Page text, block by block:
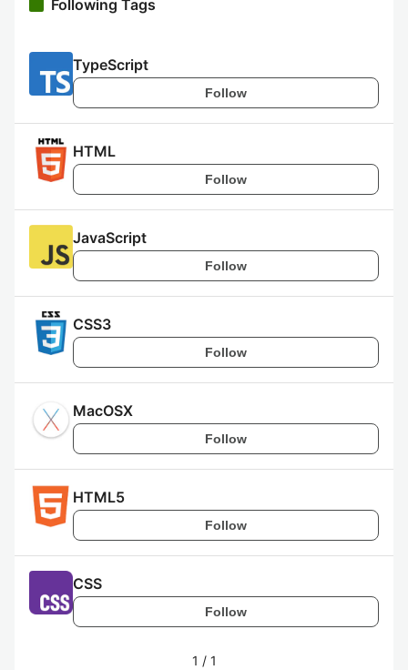
Following Tags
TypeScript
Follow
HTML
Follow
JavaScript
Follow
CSS3
Follow
MacOSX
Follow
HTML5
Follow
CSS
Follow
1 / 1